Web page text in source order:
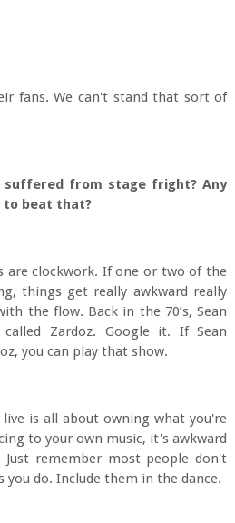
fans. We can't stand that sort of
suffered from stage fright? Any
to beat that?
are clockwork. If one or two of the
things get really awkward really
the flow. Back in the 70’s, Sean
Zardoz. Google it. If Sean
you can play that show.
is all about owning what you're
to your own music, it's awkward
remember most people don't
you do. Include them in the dance.